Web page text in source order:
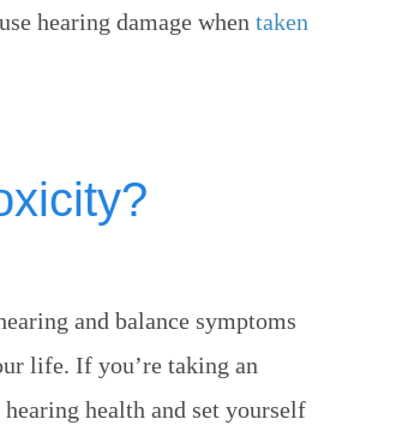
hearing damage when taken
and balance symptoms
life. If you’re taking an
health and set yourself